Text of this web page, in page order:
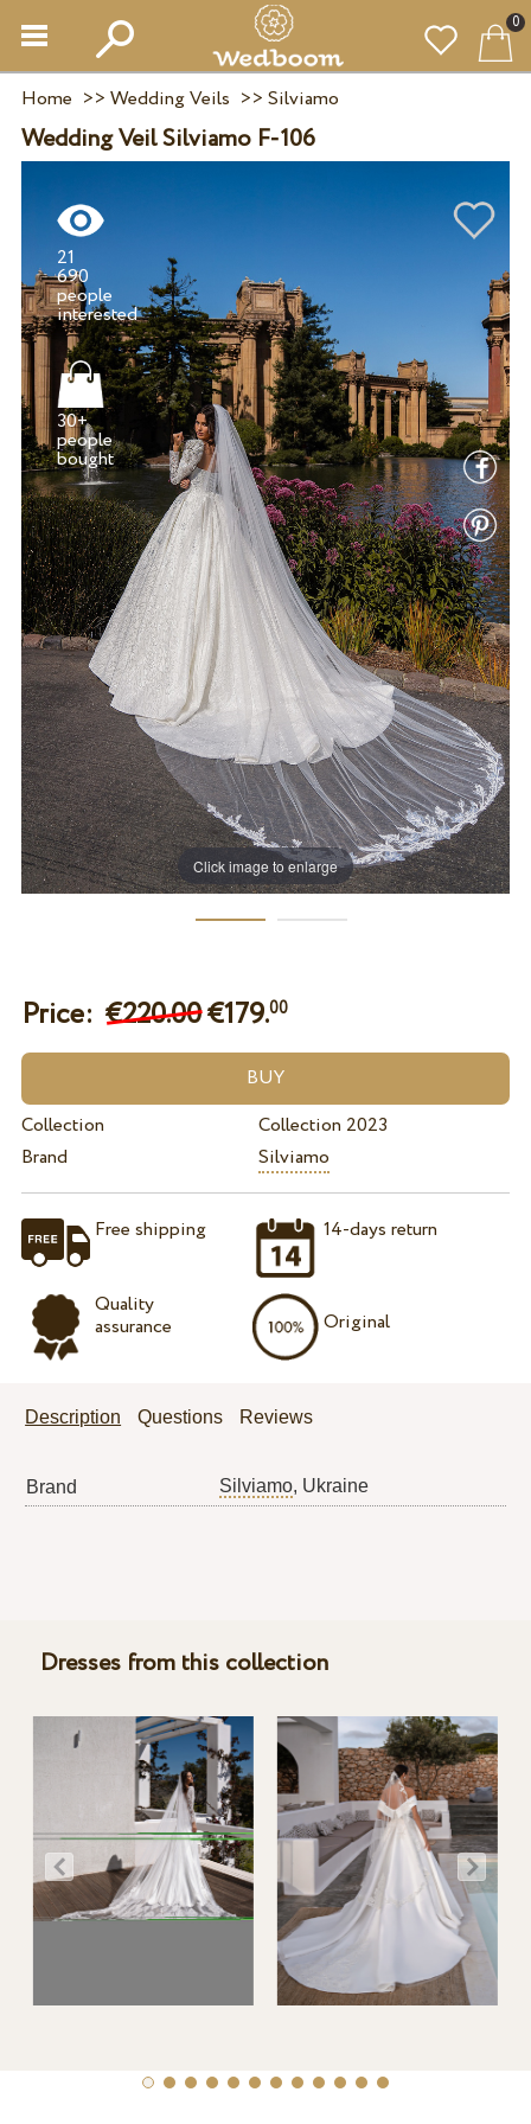
0
Home >> Wedding Veils >> Silviamo
Wedding Veil Silviamo F-106
Click image to enlarge
21
690
people
interested
30+
people
bought
Price: €220.00€179.00
Collection
Collection 2023
Brand
Silviamo
Free shipping
Quality
assurance
14-days return
Original
Description Questions Reviews
Brand Silviamo, Ukraine
Dresses from this collection